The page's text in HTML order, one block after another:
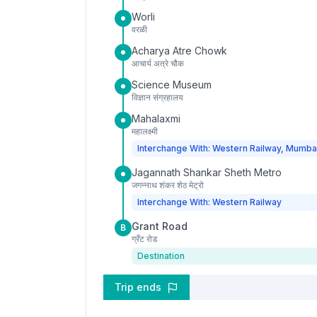
Worli
वरळी
Acharya Atre Chowk
आचार्य अत्रे चौक
Science Museum
विज्ञान संग्रहालय
Mahalaxmi
महालक्ष्मी
Interchange With: Western Railway,
Jagannath Shankar Sheth Metro
जगन्नाथ शंकर शेठ मेट्रो
Interchange With: Western Railway
B Grant Road
ग्रँट रोड
Destination
Trip ends